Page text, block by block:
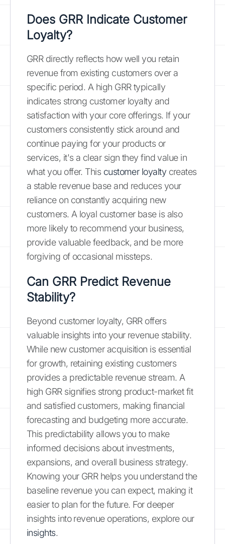
Does GRR Indicate Customer
Loyalty?
GRR directly reflects how well you retain
revenue from existing customers over a
specific period. A high GRR typically
indicates strong customer loyalty and
satisfaction with your core offerings. If your
customers consistently stick around and
continue paying for your products or
services, it's a clear sign they find value in
what you offer. This customer loyalty creates
a stable revenue base and reduces your
reliance on constantly acquiring new
customers. A loyal customer base is also
more likely to recommend your business,
provide valuable feedback, and be more
forgiving of occasional missteps.
Can GRR Predict Revenue
Stability?
Beyond customer loyalty, GRR offers
valuable insights into your revenue stability.
While new customer acquisition is essential
for growth, retaining existing customers
provides a predictable revenue stream. A
high GRR signifies strong product-market fit
and satisfied customers, making financial
forecasting and budgeting more accurate.
This predictability allows you to make
informed decisions about investments,
expansions, and overall business strategy.
Knowing your GRR helps you understand the
baseline revenue you can expect, making it
easier to plan for the future. For deeper
insights into revenue operations, explore our
insights.